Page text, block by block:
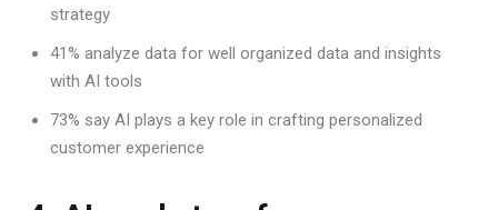
strategy
41% analyze data for well organized data and insights
with AI tools
73% say AI plays a key role in crafting personalized
customer experience